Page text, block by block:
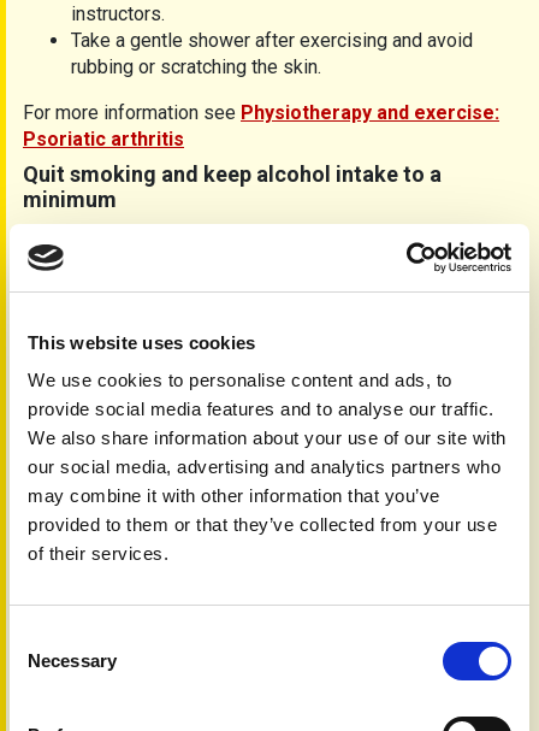
This website uses cookies
We use cookies to personalise content and ads, to
provide social media features and to analyse our traffic.
We also share information about your use of our site with
our social media, advertising and analytics partners who
may combine it with other information that you’ve
provided to them or that they’ve collected from your use
of their services.
Selection
Necessary
instructors.
Take a gentle shower after exercising and avoid
rubbing or scratching the skin.
For more information see Physiotherapy and exercise:
Psoriatic arthritis
Quit smoking and keep alcohol intake to a
minimum
symptoms worse and may reduce the effectiveness of
treatments. Many people with psoriasis use these
suggests that cutting back or quitting can help improve
to an increased risk of developing psoriatic arthritis. If
you’re thinking about making changes to your smoking or
drinking habits, your healthcare provider can offer support
and advice.
It is also worth bearing in mind that alcoholic drinks are
rich in calories (with zero nutritional value), an additional
consideration if you are trying to lose weight.
Lifestyle change check list